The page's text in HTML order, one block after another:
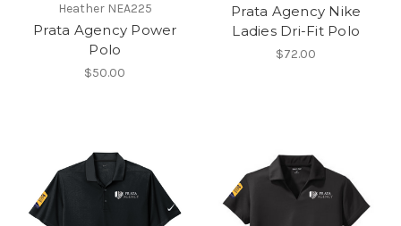
Heather NEA225
Prata Agency Power
Polo
$50.00
Prata Agency Nike
Ladies Dri-Fit Polo
$72.00